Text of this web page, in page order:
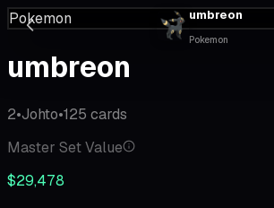
umbreon
Pokemon
Pokemon
umbreon
2•Johto•125 cards
Master Set Value
$29,478